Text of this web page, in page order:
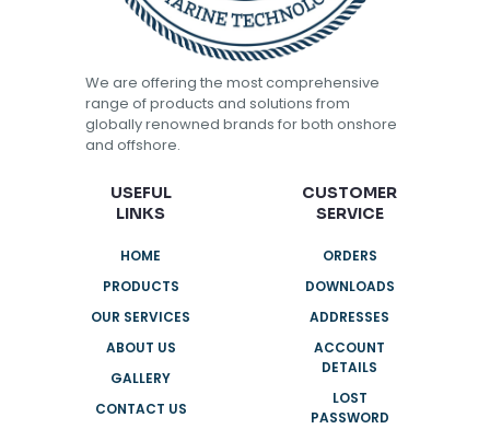
We are offering the most comprehensive
range of products and solutions from
globally renowned brands for both onshore
and offshore.
USEFUL
LINKS
HOME
PRODUCTS
OUR SERVICES
ABOUT US
GALLERY
CONTACT US
CUSTOMER
SERVICE
ORDERS
DOWNLOADS
ADDRESSES
ACCOUNT
DETAILS
LOST
PASSWORD